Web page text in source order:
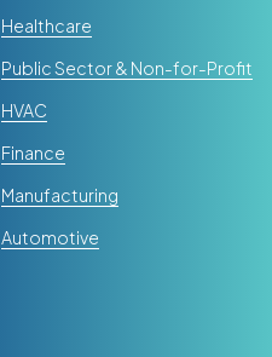
Healthcare
Public Sector & Non-for-Profit
HVAC
Finance
Manufacturing
Automotive